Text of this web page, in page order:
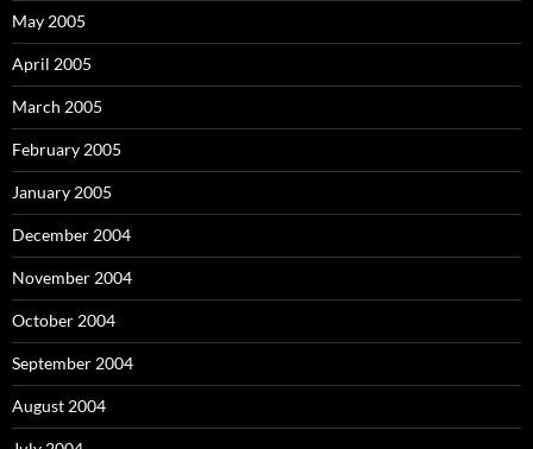
May 2005
April 2005
March 2005
February 2005
January 2005
December 2004
November 2004
October 2004
September 2004
August 2004